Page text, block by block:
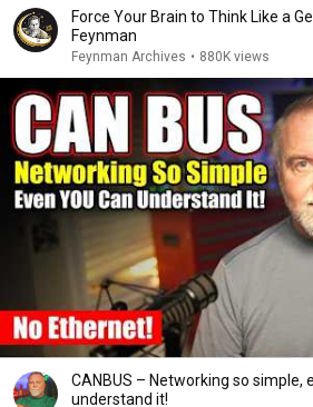
Force Your Brain to Think Like a
Feynman
Feynman Archives • 880K views
CANBUS – Networking so simple,
understand it!